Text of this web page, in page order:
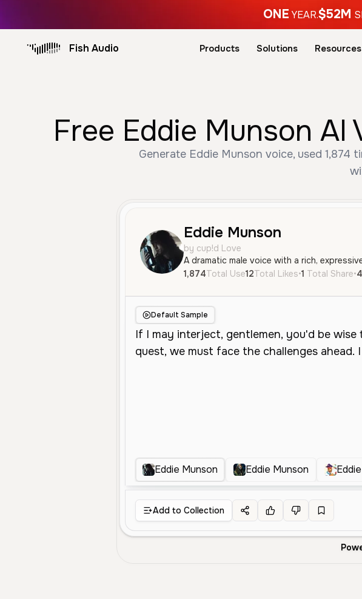
ONE YEAR.$52M
Fish Audio Products Solutions Resources
Free Eddie Munson
Generate Eddie Munson voice, used 1,874
Eddie Munson
by cup!d Love
1,874Total Use12Total Likes•1 Total Share•4
Default Sample
Eddie Munson Eddie Munson
Add to Collection